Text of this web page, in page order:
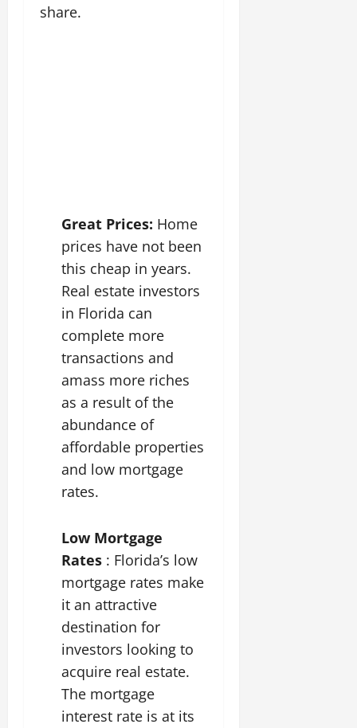
share.
Great Prices: Home
prices have not been
this cheap in years.
Real estate investors
in Florida can
complete more
transactions and
amass more riches
as a result of the
abundance of
affordable properties
and low mortgage
rates.
Low Mortgage
Rates : Florida’s low
mortgage rates make
it an attractive
destination for
investors looking to
acquire real estate.
The mortgage
interest rate is at its